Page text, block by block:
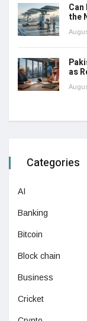
the
as
Categories
AI
Banking
Bitcoin
Block chain
Business
Cricket